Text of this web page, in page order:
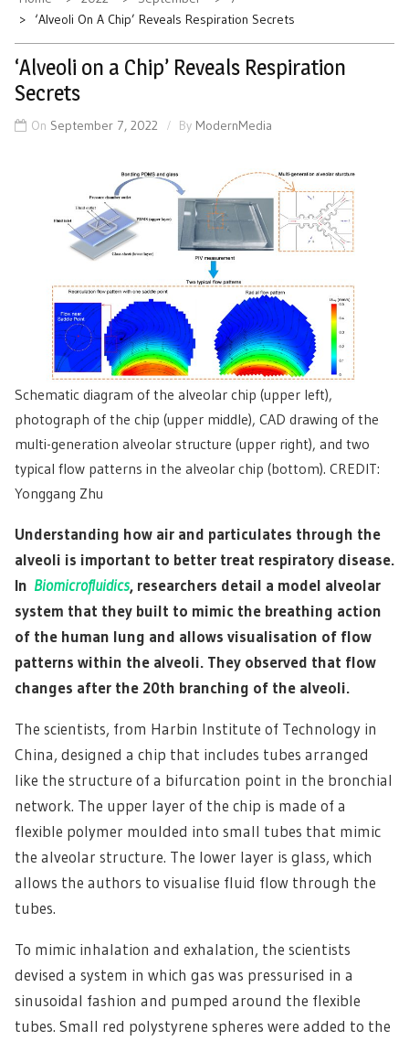
‘Alveoli On A Chip’ Reveals Respiration Secrets
‘Alveoli on a Chip’ Reveals Respiration
Secrets
On September 7, 2022 By ModernMedia
Schematic diagram of the alveolar chip (upper left),
photograph of the chip (upper middle), CAD drawing of the
multi-generation alveolar structure (upper right), and two
typical flow patterns in the alveolar chip (bottom). CREDIT:
Yonggang Zhu
Understanding how air and particulates through the
alveoli is important to better treat respiratory disease.
In Biomicrofluidics, researchers detail a model alveolar
system that they built to mimic the breathing action
of the human lung and allows visualisation of flow
patterns within the alveoli. They observed that flow
changes after the 20th branching of the alveoli.
The scientists, from Harbin Institute of Technology in
China, designed a chip that includes tubes arranged
like the structure of a bifurcation point in the bronchial
network. The upper layer of the chip is made of a
flexible polymer moulded into small tubes that mimic
the alveolar structure. The lower layer is glass, which
allows the authors to visualise fluid flow through the
tubes.
To mimic inhalation and exhalation, the scientists
devised a system in which gas was pressurised in a
sinusoidal fashion and pumped around the flexible
tubes. Small red polystyrene spheres were added to the